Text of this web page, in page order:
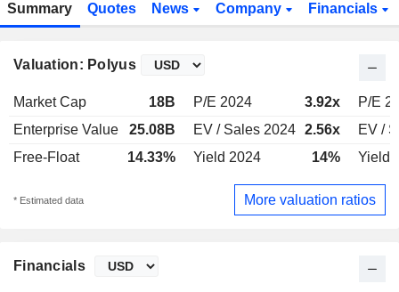
Summary Quotes News Company Financials
Valuation: Polyus
Market Cap 18B P/E 2024 3.92x
P/E
Enterprise Value
25.08B EV / Sales 2024 2.56x
EV /
Free-Float
14.33% Yield 2024 14% Yield
* Estimated data More valuation ratios
Financials